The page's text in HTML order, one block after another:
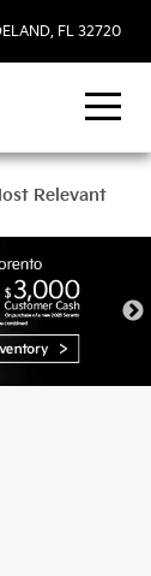
FL 32720
Relevant